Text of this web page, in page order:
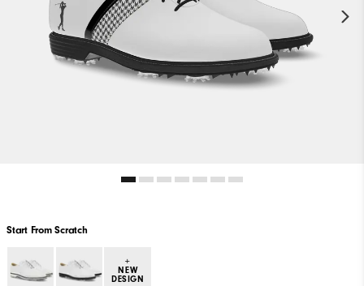
Start From Scratch
+
NEW
DESIGN